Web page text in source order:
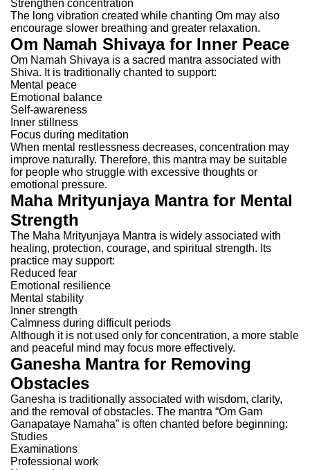
Strengthen concentration
The long vibration created while chanting Om may also
encourage slower breathing and greater relaxation.
Om Namah Shivaya for Inner Peace
Om Namah Shivaya is a sacred mantra associated with
Shiva. It is traditionally chanted to support:
Mental peace
Emotional balance
Self-awareness
Inner stillness
Focus during meditation
When mental restlessness decreases, concentration may
improve naturally. Therefore, this mantra may be suitable
for people who struggle with excessive thoughts or
emotional pressure.
Maha Mrityunjaya Mantra for Mental
Strength
The Maha Mrityunjaya Mantra is widely associated with
healing, protection, courage, and spiritual strength. Its
practice may support:
Reduced fear
Emotional resilience
Mental stability
Inner strength
Calmness during difficult periods
Although it is not used only for concentration, a more stable
and peaceful mind may focus more effectively.
Ganesha Mantra for Removing
Obstacles
Ganesha is traditionally associated with wisdom, clarity,
and the removal of obstacles. The mantra “Om Gam
Ganapataye Namaha” is often chanted before beginning:
Studies
Examinations
Professional work